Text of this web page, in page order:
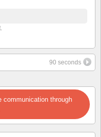
90 seconds
communication through